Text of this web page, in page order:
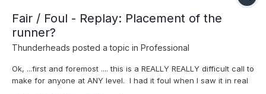
Fair / Foul - Replay: Placement of the
runner?
Thunderheads posted a topic in Professional
Ok, ...first and foremost .... this is a REALLY REALLY difficult call to
make for anyone at ANY level. I had it foul when I saw it in real